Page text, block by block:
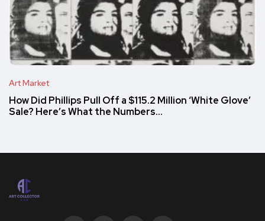
Art Market
How Did Phillips Pull Off a $115.2 Million ‘White Glove’
Sale? Here’s What the Numbers…